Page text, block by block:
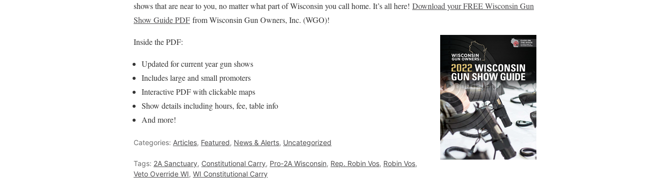
shows that are near to you, no matter what part of Wisconsin you call home. It’s all here! Download your FREE Wisconsin Gun
Show Guide PDF from Wisconsin Gun Owners, Inc. (WGO)!
Inside the PDF:
Updated for current year gun shows
Includes large and small promoters
Interactive PDF with clickable maps
Show details including hours, fee, table info
And more!
Categories: Articles, Featured, News & Alerts, Uncategorized
Tags: 2A Sanctuary, Constitutional Carry, Pro-2A Wisconsin, Rep. Robin Vos, Robin Vos,
Veto Override WI, WI Constitutional Carry